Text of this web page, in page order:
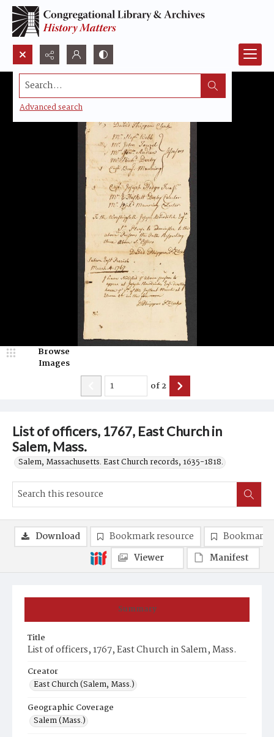
Search...
Advanced search
List of officers, 1767, East Church in
Salem, Mass.
Salem, Massachusetts. East Church records, 1635-1818.
Browse
Images
of2
Summary
Title
List of officers, 1767, East Church in Salem, Mass.
Creator
East Church (Salem, Mass.)
Geographic Coverage
Salem (Mass.)
Download Bookmark resource
Bookmark
Viewer
Manifest